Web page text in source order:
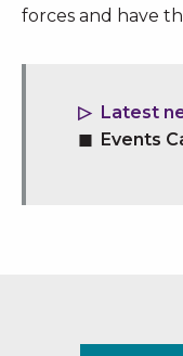
forces and have
Latest
Events